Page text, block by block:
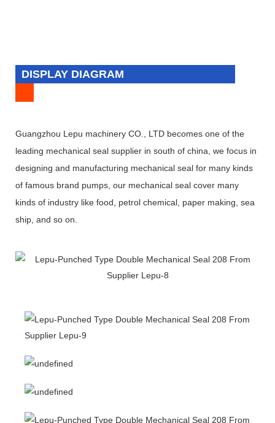
DISPLAY DIAGRAM
Guangzhou Lepu machinery CO., LTD becomes one of the
leading mechanical seal supplier in south of china, we focus in
designing and manufacturing mechanical seal for many kinds
of famous brand pumps, our mechanical seal cover many
kinds of industry like food, petrol chemical, paper making, sea
ship, and so on.